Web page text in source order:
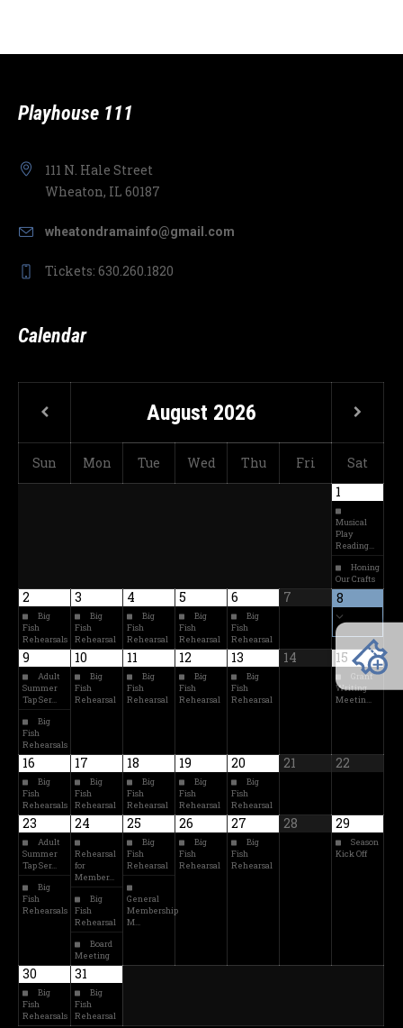
Playhouse 111
111 N. Hale Street
Wheaton, IL 60187
wheatondramainfo@gmail.com
Tickets: 630.260.1820
Calendar
August 2026
Sun Mon Tue Wed Thu Fri
Sat
1
Musical
Play
Reading…
Honing
Our Crafts
2
Big
Fish
Rehearsals
3
Big
Fish
Rehearsal
4
Big
Fish
Rehearsal
5
Big
Fish
Rehearsal
6
Big
Fish
Rehearsal
7 8
9
Adult
Summer
Tap Ser…
Big
Fish
Rehearsals
10
Big
Fish
Rehearsal
11
Big
Fish
Rehearsal
12
Big
Fish
Rehearsal
13
Big
Fish
Rehearsal
14 15
Grant
Writing
Meetin…
16
Big
Fish
Rehearsals
17
Big
Fish
Rehearsal
18
Big
Fish
Rehearsal
19
Big
Fish
Rehearsal
20
Big
Fish
Rehearsal
21 22
23
Adult
Summer
Tap Ser…
Big
Fish
Rehearsals
24
Rehearsal
for
Member…
Big
Fish
Rehearsal
Board
Meeting
25
Big
Fish
Rehearsal
General
Membership
M…
26
Big
Fish
Rehearsal
27
Big
Fish
Rehearsal
28 29
Season
Kick Off
30
Big
Fish
Rehearsals
31
Big
Fish
Rehearsal